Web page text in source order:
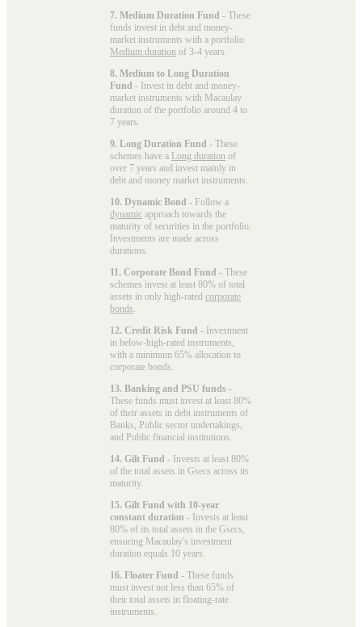
7. Medium Duration Fund - These
funds invest in debt and money-
market instruments with a portfolio
Medium duration of 3-4 years.
8. Medium to Long Duration
Fund - Invest in debt and money-
market instruments with Macaulay
duration of the portfolio around 4 to
7 years.
9. Long Duration Fund - These
schemes have a Long duration of
over 7 years and invest mainly in
debt and money market instruments.
10. Dynamic Bond - Follow a
dynamic approach towards the
maturity of securities in the portfolio.
Investments are made across
durations.
11. Corporate Bond Fund - These
schemes invest at least 80% of total
assets in only high-rated corporate
bonds.
12. Credit Risk Fund - Investment
in below-high-rated instruments,
with a minimum 65% allocation to
corporate bonds.
13. Banking and PSU funds -
These funds must invest at least 80%
of their assets in debt instruments of
Banks, Public sector undertakings,
and Public financial institutions.
14. Gilt Fund - Invests at least 80%
of the total assets in Gsecs across its
maturity.
15. Gilt Fund with 10-year
constant duration - Invests at least
80% of its total assets in the Gsecs,
ensuring Macaulay's investment
duration equals 10 years.
16. Floater Fund - These funds
must invest not less than 65% of
their total assets in floating-rate
instruments.